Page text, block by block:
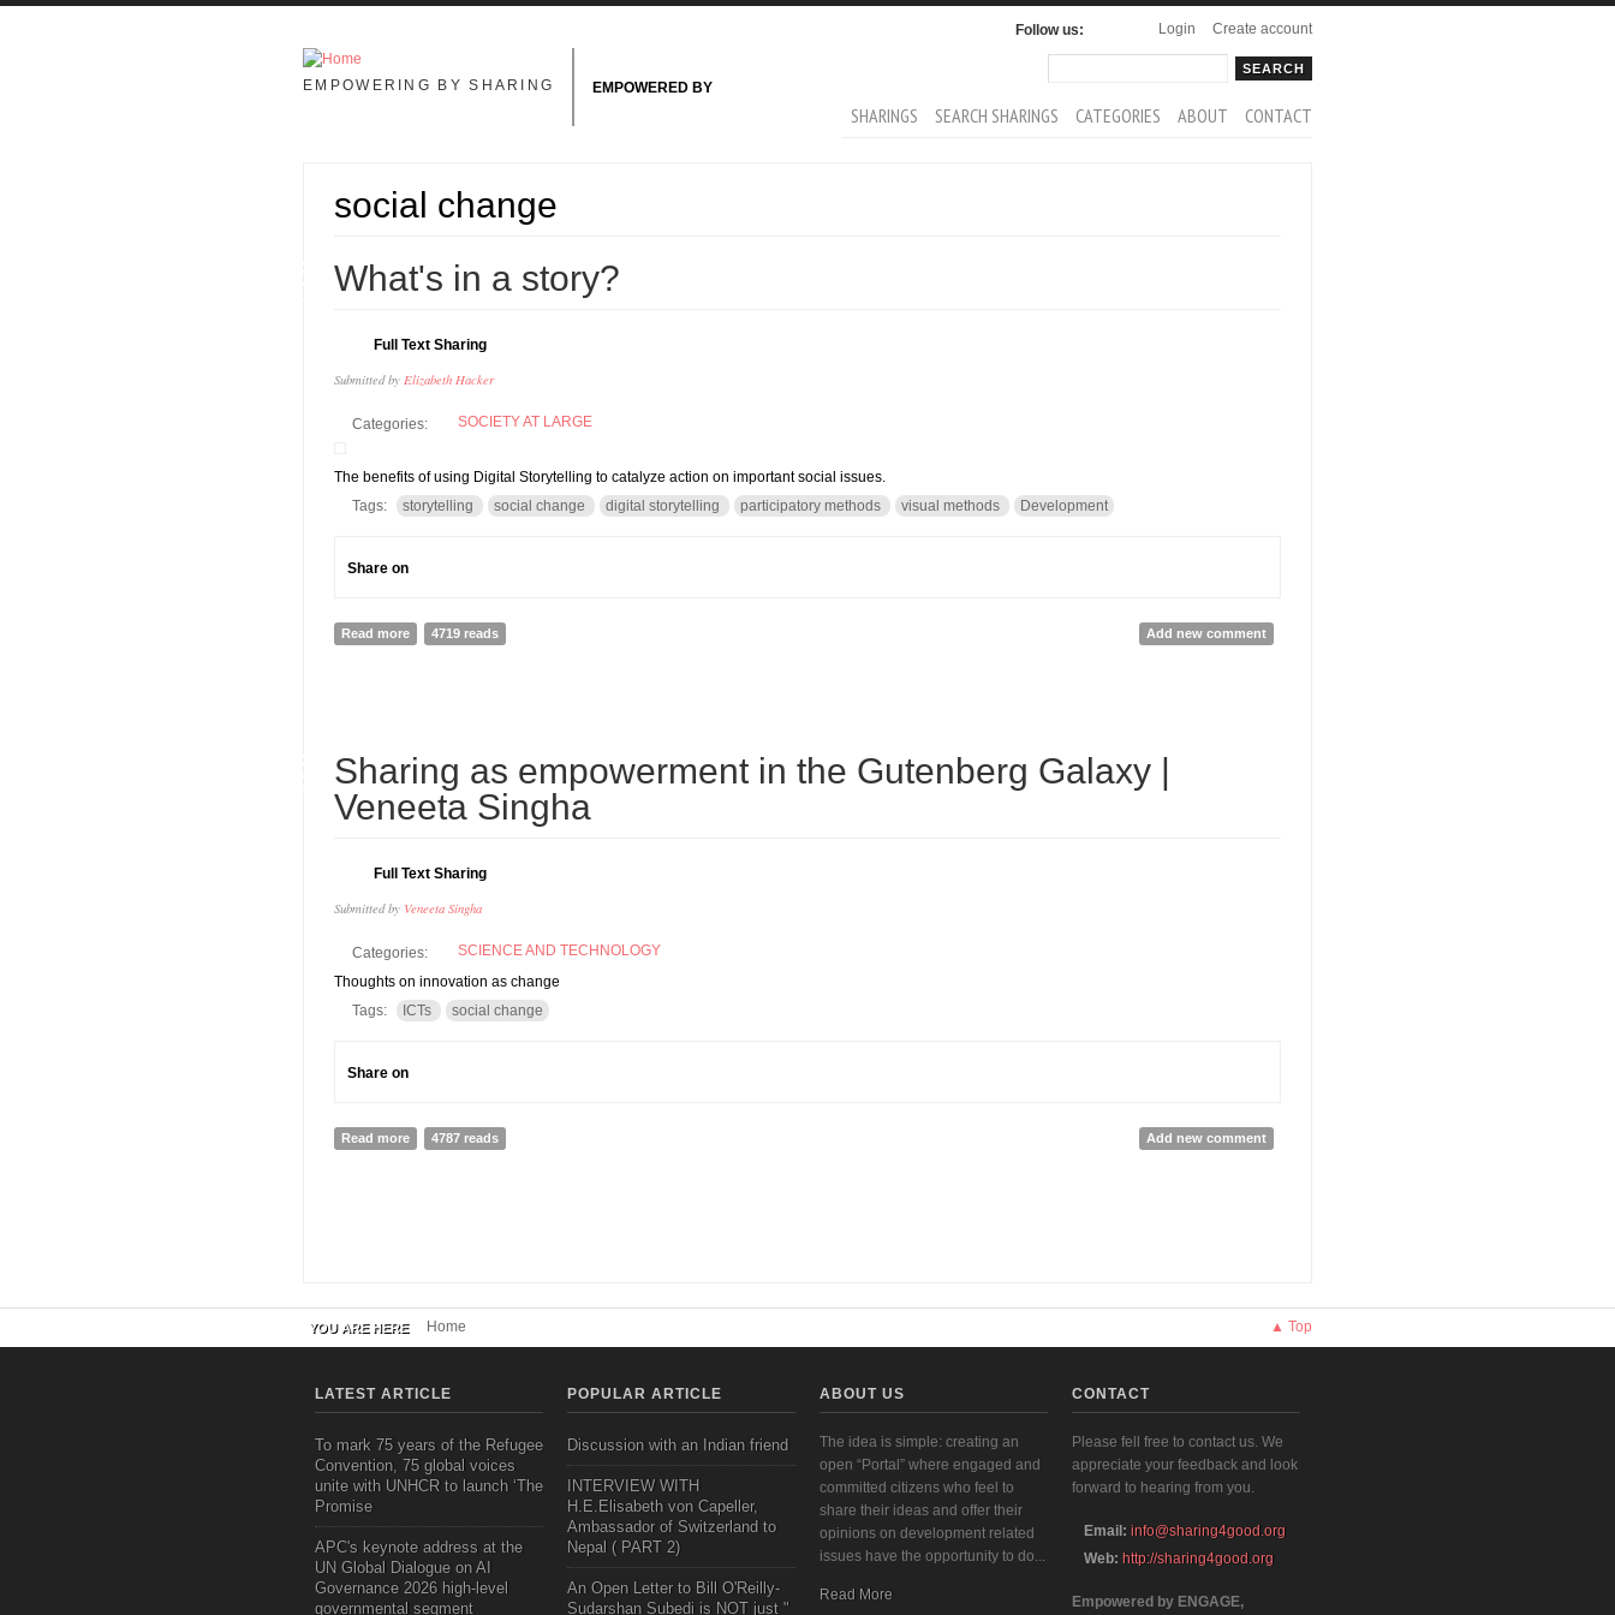
Skip to main content
Login
Create account
Follow us:
EMPOWERING BY SHARING EMPOWERED BY
SHARINGS SEARCH SHARINGS CATEGORIES ABOUT CONTACT
social change
What's in a story?
Full Text Sharing
Submitted by Elizabeth Hacker
Categories: SOCIETY AT LARGE
The benefits of using Digital Storytelling to catalyze action on important social issues.
Tags:
storytelling social change digital storytelling participatory methods visual methods Development
Share on
Read more about What's in a story? Add new comment
4719 reads
Sharing as empowerment in the Gutenberg Galaxy |
Veneeta Singha
Full Text Sharing
Submitted by Veneeta Singha
Categories:
SCIENCE AND TECHNOLOGY
Thoughts on innovation as change
Tags:
ICTs social change
Share on
Read more about Sharing as empowerment in the Gutenberg Galaxy | Veneeta Singha Add new comment
4787 reads
YOU ARE HERE Home ▲ Top
LATEST ARTICLE
To mark 75 years of the Refugee
Convention, 75 global voices
unite with UNHCR to launch ‘The
Promise
APC's keynote address at the
UN Global Dialogue on AI
Governance 2026 high-level
governmental segment
POPULAR ARTICLE
Discussion with an Indian friend
INTERVIEW WITH
H.E.Elisabeth von Capeller,
Ambassador of Switzerland to
Nepal ( PART 2)
An Open Letter to Bill O'Reilly-
Sudarshan Subedi is NOT just "
ABOUT US
The idea is simple: creating an
open “Portal” where engaged and
committed citizens who feel to
share their ideas and offer their
opinions on development related
issues have the opportunity to do...
Read More
CONTACT
Please fell free to contact us. We
appreciate your feedback and look
forward to hearing from you.
Email: info@sharing4good.org
Web: http://sharing4good.org
Empowered by ENGAGE,